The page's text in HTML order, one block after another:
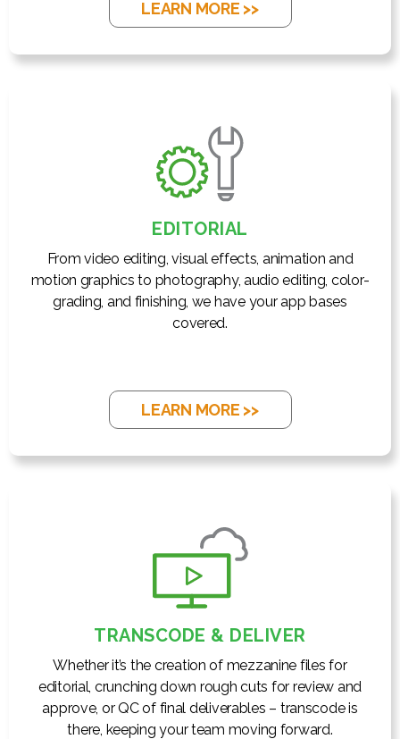
LEARN MORE >>
EDITORIAL
From video editing, visual effects, animation and
motion graphics to photography, audio editing, color-
grading, and finishing, we have your app bases
covered.
LEARN MORE >>
TRANSCODE & DELIVER
Whether it’s the creation of mezzanine files for
editorial, crunching down rough cuts for review and
approve, or QC of final deliverables – transcode is
there, keeping your team moving forward.